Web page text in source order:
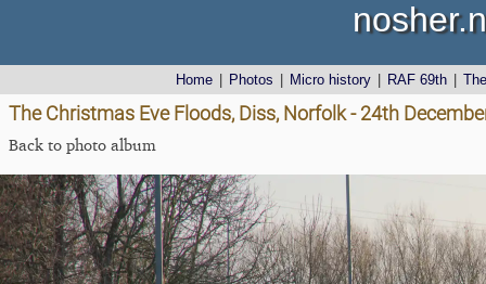
Home Photos Micro history RAF 69th
The Christmas Eve Floods, Diss, Norfolk - 24th
Back to photo album